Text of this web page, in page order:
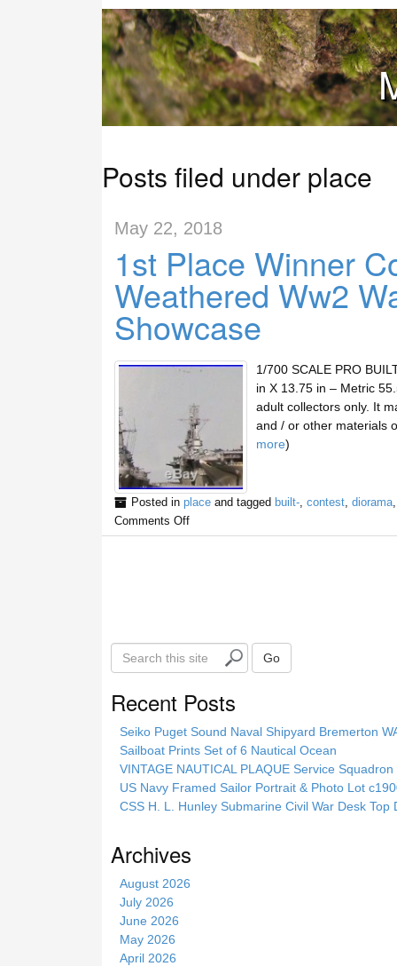
Posts filed under place
May 22, 2018
1st Place Winner
Weathered Ww2
Showcase
1/700 SCALE PRO
in X 13.75 in – Metric
adult collectors only. It
and / or other materials
more)
Posted in placeand tagged built-, contest, diorama
Comments Off
S
e
i
Go
Recent Posts
Seiko Puget Sound Naval Shipyard Bremerton
Sailboat Prints Set of 6 Nautical Ocean
VINTAGE NAUTICAL PLAQUE Service
US Navy Framed Sailor Portrait & Photo Lot
CSS H. L. Hunley Submarine Civil War Desk
Archives
August 2026
July 2026
June 2026
May 2026
April 2026